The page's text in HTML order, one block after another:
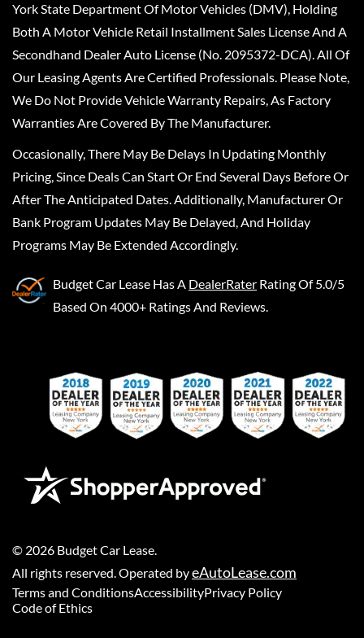
York State Department Of Motor Vehicles (DMV), Holding
Both A Motor Vehicle Retail Installment Sales License And A
Secondhand Dealer Auto License (No. 2095372-DCA). All Of
Our Leasing Agents Are Certified Professionals. Please Note,
We Do Not Provide Vehicle Warranty Repairs, As Factory
Warranties Are Covered By The Manufacturer.
Occasionally, There May Be Delays In Updating Monthly
Pricing, Since Deals Can Start Or End Several Days Before Or
After The Anticipated Dates. Additionally, Manufacturer Or
Bank Program Updates May Be Delayed, And Holiday
Programs May Be Extended Accordingly.
Budget Car Lease Has A DealerRater Rating Of 5.0/5
Based On 4000+ Ratings And Reviews.
© 2026 Budget Car Lease.
All rights reserved. Operated byeAutoLease.com
Terms and ConditionsAccessibilityPrivacy Policy
Code of Ethics